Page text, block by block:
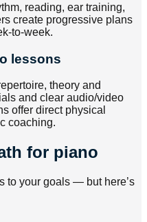
reading, ear training,
create progressive plans
to-week.
lessons
theory and
and clear audio/video
offer direct physical
coaching.
for piano
to your goals — but here’s